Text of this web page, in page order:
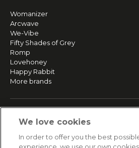
Womanizer
Arcwave
We-Vibe
Fifty Shades of Grey
Romp
Lovehoney
Happy Rabbit
More brands
Returns & Refunds
We love cookies
In order to offer you the best